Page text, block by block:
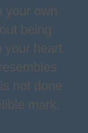
your own
being
your heart.
not done
mark.